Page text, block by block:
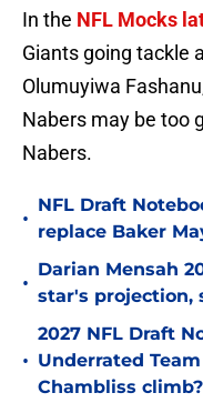
In the NFL Mocks
Giants going tackle
Olumuyiwa
Nabers may be too
Nabers.
•
NFL Draft
replace Baker
•
Darian Mensah
star's projection,
•
2027 NFL Draft
Underrated
Chambliss climb?